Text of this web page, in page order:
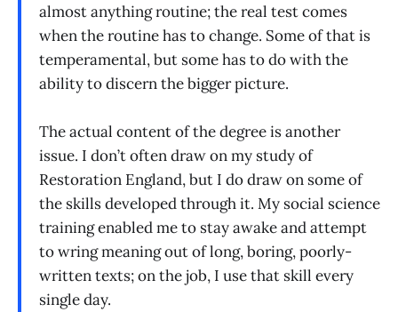
almost anything routine; the real test comes
when the routine has to change. Some of that is
temperamental, but some has to do with the
ability to discern the bigger picture.
The actual content of the degree is another
issue. I don’t often draw on my study of
Restoration England, but I do draw on some of
the skills developed through it. My social science
training enabled me to stay awake and attempt
to wring meaning out of long, boring, poorly-
written texts; on the job, I use that skill every
single day.